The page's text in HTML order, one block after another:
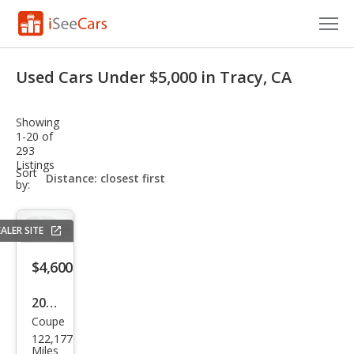
VIN Check
Saved Cars
Saved Searches
Saved iVIN Reports
Log In
Sign Up
Used Cars Under $5,000 in Tracy, CA
Showing
1-20 of
293
Listings
Sort
by:
sort-
select-
SITE
$4,600
2008
BM
W 3
Coupe
122,177
Miles